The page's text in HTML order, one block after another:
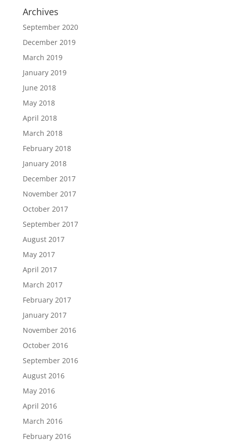
Archives
September 2020
December 2019
March 2019
January 2019
June 2018
May 2018
April 2018
March 2018
February 2018
January 2018
December 2017
November 2017
October 2017
September 2017
August 2017
May 2017
April 2017
March 2017
February 2017
January 2017
November 2016
October 2016
September 2016
August 2016
May 2016
April 2016
March 2016
February 2016